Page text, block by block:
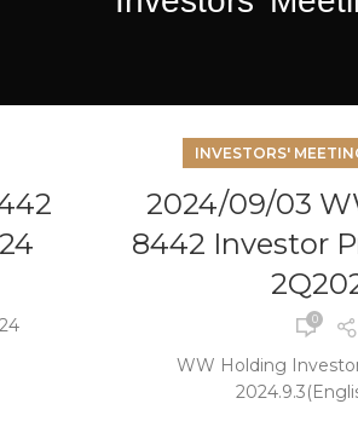
INVESTORS'
2024/09/03
8442 Investor
0
WW Holding